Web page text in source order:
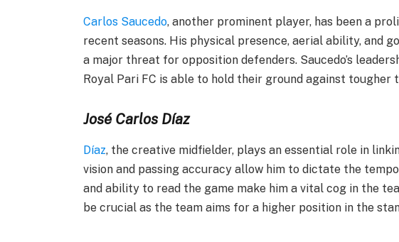
Carlos Saucedo, another prominent player, has been a
recent seasons. His physical presence, aerial ability, and
a major threat for opposition defenders. Saucedo’s
Royal Pari FC is able to hold their ground against tougher
José Carlos Díaz
Díaz, the creative midfielder, plays an essential role in
vision and passing accuracy allow him to dictate the
and ability to read the game make him a vital cog in the
be crucial as the team aims for a higher position in the